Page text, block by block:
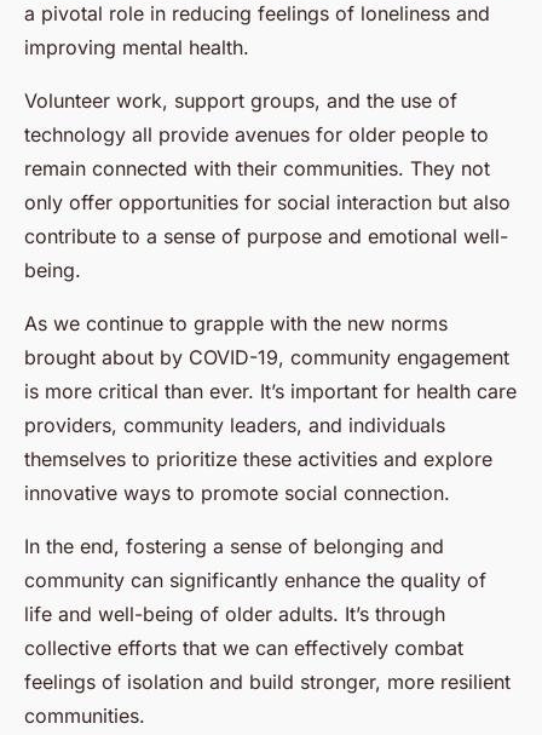
a pivotal role in reducing feelings of loneliness and
improving mental health.
Volunteer work, support groups, and the use of
technology all provide avenues for older people to
remain connected with their communities. They not
only offer opportunities for social interaction but also
contribute to a sense of purpose and emotional well-
being.
As we continue to grapple with the new norms
brought about by COVID-19, community engagement
is more critical than ever. It’s important for health care
providers, community leaders, and individuals
themselves to prioritize these activities and explore
innovative ways to promote social connection.
In the end, fostering a sense of belonging and
community can significantly enhance the quality of
life and well-being of older adults. It’s through
collective efforts that we can effectively combat
feelings of isolation and build stronger, more resilient
communities.